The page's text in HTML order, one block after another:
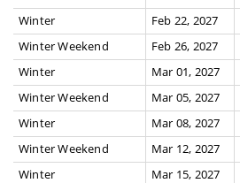
Winter
Feb 22, 2027
Winter Weekend
Feb 26, 2027
Winter
Mar 01, 2027
Winter Weekend
Mar 05, 2027
Winter
Mar 08, 2027
Winter Weekend
Mar 12, 2027
Winter
Mar 15, 2027